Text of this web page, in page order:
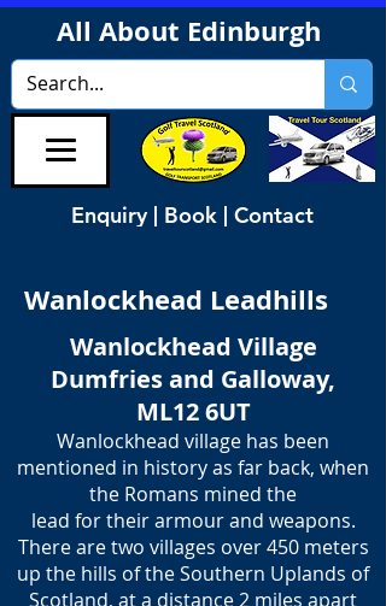
All About Edinburgh
Enquiry | Book | Contact
Wanlockhead Leadhills
Wanlockhead Village
Dumfries and Galloway,
ML12 6UT
Wanlockhead village has been
mentioned in history as far back, when
the Romans mined the
​lead for their armour and weapons.
There are two villages over 450 meters
up the hills of the Southern Uplands of
Scotland, at a distance 2 miles apart